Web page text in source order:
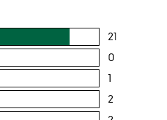
21
0
1
rating
2users